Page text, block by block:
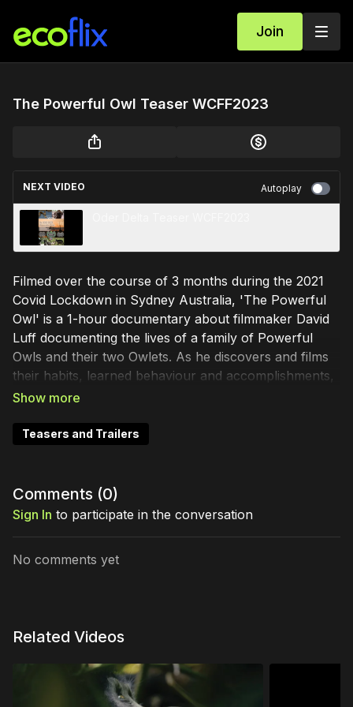
Join
The Powerful Owl Teaser WCFF2023
NEXT VIDEO Autoplay
Filmed over the course of 3 months during the 2021
Covid Lockdown in Sydney Australia, 'The Powerful
Owl' is a 1-hour documentary about filmmaker David
Luff documenting the lives of a family of Powerful
Owls and their two Owlets. As he discovers and films
their habits, learned behaviour and accomplishments,
parallels are found within his own personal life.
Teasers and Trailers
Comments (0)
Sign In to participate in the conversation
No comments yet
Related Videos